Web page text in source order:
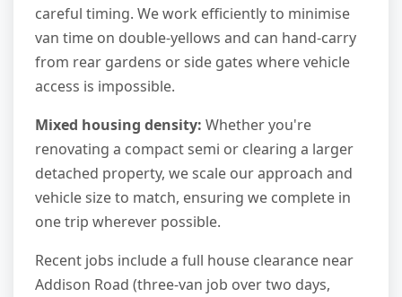
careful timing. We work efficiently to minimise
van time on double-yellows and can hand-carry
from rear gardens or side gates where vehicle
access is impossible.
Mixed housing density: Whether you're
renovating a compact semi or clearing a larger
detached property, we scale our approach and
vehicle size to match, ensuring we complete in
one trip wherever possible.
Recent jobs include a full house clearance near
Addison Road (three-van job over two days,